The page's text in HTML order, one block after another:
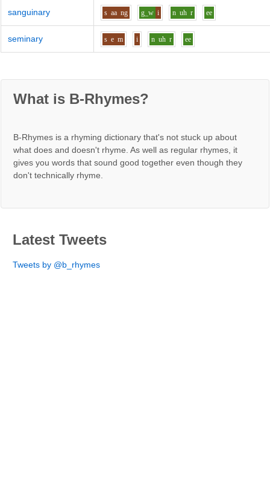
sanguinary s aa ng g_w i n uh r ee
seminary s e m i n uh r ee
What is B-Rhymes?
B-Rhymes is a rhyming dictionary that's not stuck up about
what does and doesn't rhyme. As well as regular rhymes, it
gives you words that sound good together even though they
don't technically rhyme.
Latest Tweets
Tweets by @b_rhymes